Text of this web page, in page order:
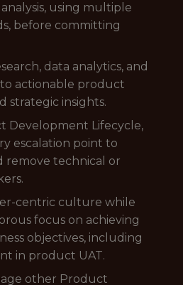
using multiple
before committing
data analytics, and
actionable product
strategic insights.
Development Lifecycle,
escalation point to
remove technical or
centric culture while
focus on achieving
objectives, including
in product UAT.
other Product